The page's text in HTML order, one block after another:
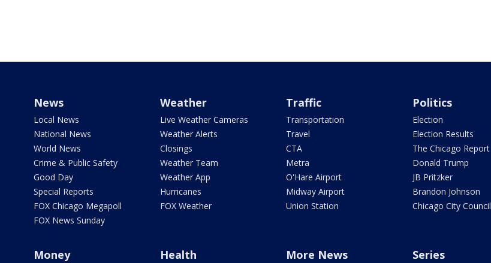
News
Local News
National News
World News
Crime & Public Safety
Good Day
Special Reports
FOX Chicago Megapoll
FOX News Sunday
Weather
Live Weather Cameras
Weather Alerts
Closings
Weather Team
Weather App
Hurricanes
FOX Weather
Traffic
Transportation
Travel
CTA
Metra
O'Hare Airport
Midway Airport
Union Station
Politics
Election
Election Results
The Chicago Report
Donald Trump
JB Pritzker
Brandon Johnson
Chicago City Council
Money Health More News Series